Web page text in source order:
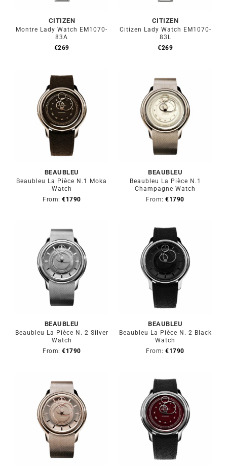
CITIZEN
Montre Lady Watch EM1070-
83A
€269
CITIZEN
Citizen Lady Watch EM1070-
83L
€269
BEAUBLEU
Beaubleu La Pièce N.1 Moka
Watch
From:€1790
BEAUBLEU
Beaubleu La Pièce N.1
Champagne Watch
From:€1790
BEAUBLEU
Beaubleu La Pièce N. 2 Silver
Watch
From:€1790
BEAUBLEU
Beaubleu La Pièce N. 2 Black
Watch
From:€1790